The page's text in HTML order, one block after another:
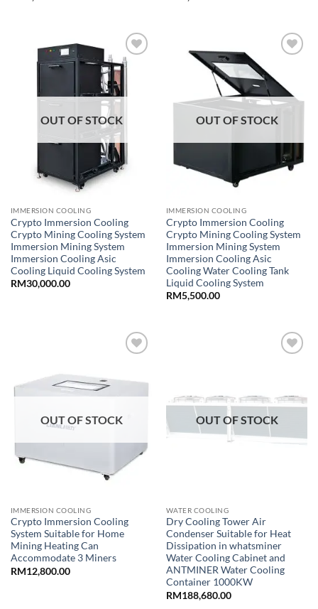
Add to
wishlist
OUT OF STOCK
IMMERSION COOLING
Crypto Immersion Cooling
Crypto Mining Cooling System
Immersion Mining System
Immersion Cooling Asic
Cooling Liquid Cooling System
RM30,000.00
OUT OF STOCK
IMMERSION COOLING
Crypto Immersion Cooling
Crypto Mining Cooling System
Immersion Mining System
Immersion Cooling Asic
Cooling Water Cooling Tank
Liquid Cooling System
RM5,500.00
OUT OF STOCK
IMMERSION COOLING
Crypto Immersion Cooling
System Suitable for Home
Mining Heating Can
Accommodate 3 Miners
RM12,800.00
OUT OF STOCK
WATER COOLING
Dry Cooling Tower Air
Condenser Suitable for Heat
Dissipation in whatsminer
Water Cooling Cabinet and
ANTMINER Water Cooling
Container 1000KW
RM188,680.00